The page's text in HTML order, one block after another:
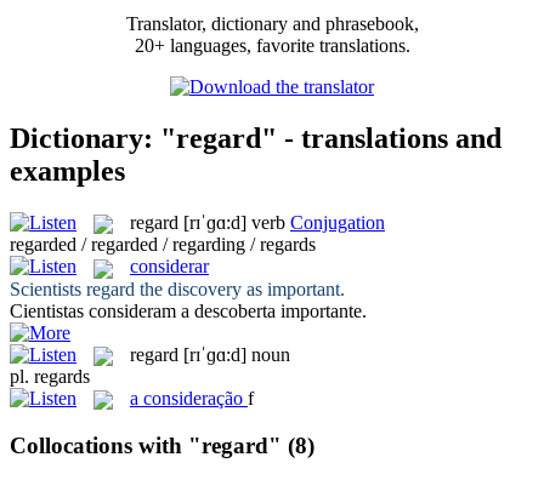
Translator, dictionary and phrasebook,
20+ languages, favorite translations.
Dictionary: "regard" - translations and
examples
regard [rɪˈɡɑ:d] verb Conjugation
regarded / regarded / regarding / regards
considerar
Scientists regard the discovery as important.
Cientistas consideram a descoberta importante.
regard [rɪˈɡɑ:d] noun
pl. regards
a consideração f
Collocations with "regard" (8)